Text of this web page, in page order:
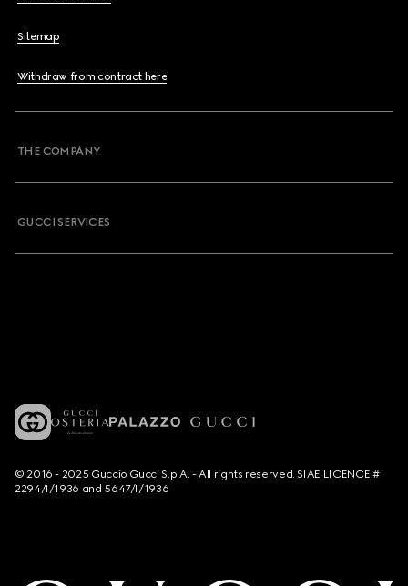
Sitemap
Withdraw from contract here
THE COMPANY
GUCCI SERVICES
© 2016 - 2025 Guccio Gucci S.p.A. - All rights reserved. SIAE LICENCE #
2294/I/1936 and 5647/I/1936